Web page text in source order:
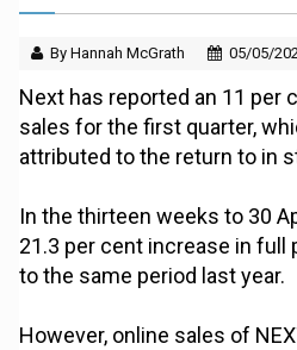
By Hannah McGrath 05/05/
Next has reported an 11 per
sales for the first quarter,
attributed to the return to in
In the thirteen weeks to 30
21.3 per cent increase in full
to the same period last year.
However, online sales of